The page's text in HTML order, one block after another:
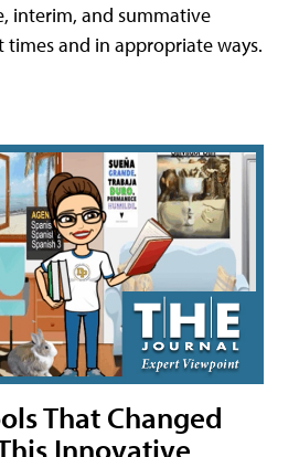
interim, and summative
times and in appropriate ways.
That Changed
Innovative